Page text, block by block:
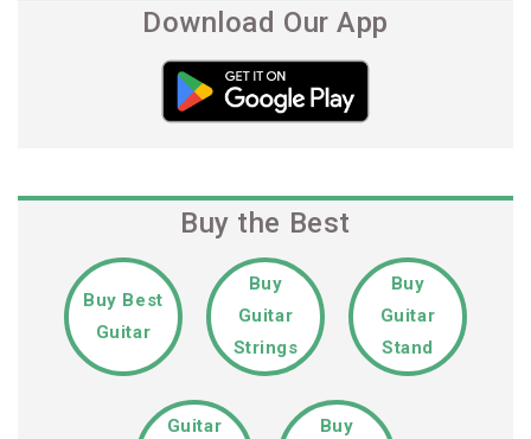
Download Our App
Buy the Best
Buy Best
Guitar
Buy
Guitar
Strings
Buy
Guitar
Stand
Guitar
Buy